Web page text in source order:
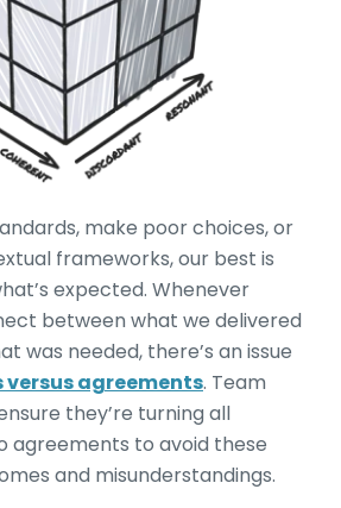
make poor choices, or
frameworks, our best is
expected. Whenever
between what we delivered
was needed, there’s an issue
agreements. Team
they’re turning all
agreements to avoid these
and misunderstandings.